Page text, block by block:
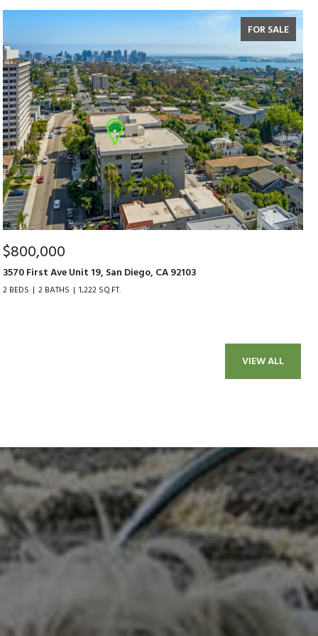
FOR SALE
$800,000
3570 First Ave Unit 19, San Diego, CA 92103
2 BEDS 2 BATHS 1,222 SQ.FT.
VIEW ALL